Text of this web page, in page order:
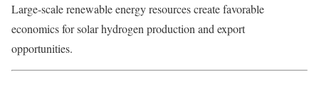
Large-scale renewable energy resources create favorable
economics for solar hydrogen production and export
opportunities.